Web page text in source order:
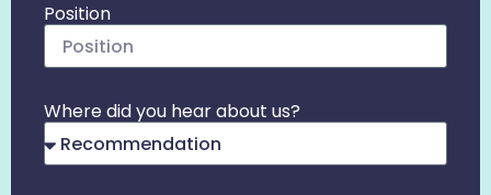
Position
Where did you hear about us?